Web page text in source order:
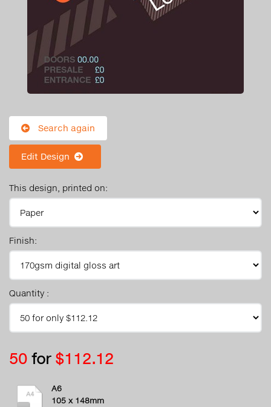
Search again
Edit Design
This design, printed on:
Finish:
Quantity :
50 for $112.12
A6
105 x 148mm